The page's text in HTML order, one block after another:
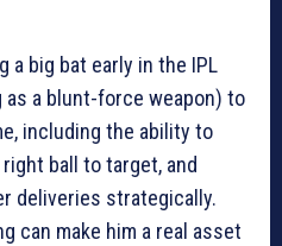
a big bat early in the IPL
a blunt-force weapon) to
including the ability to
ball to target, and
deliveries strategically.
can make him a real asset